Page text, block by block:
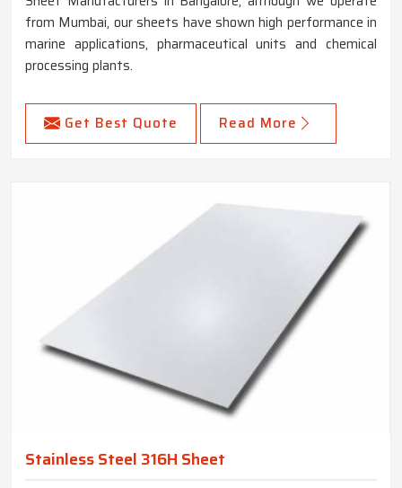
from Mumbai, our sheets have shown high performance in
marine applications, pharmaceutical units and chemical
processing plants.
Get Best Quote Read More
Stainless Steel 316H Sheet